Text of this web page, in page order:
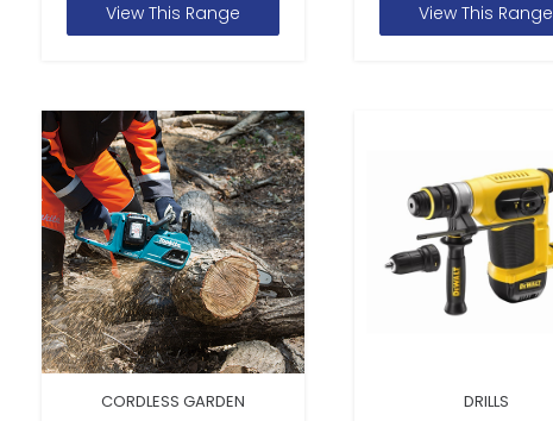
View This Range View This Range
CORDLESS GARDEN DRILLS